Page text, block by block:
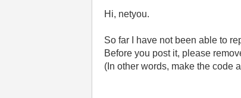
Hi, netyou.
So far I have not been able to
Before you post it, please
(In other words, make the code